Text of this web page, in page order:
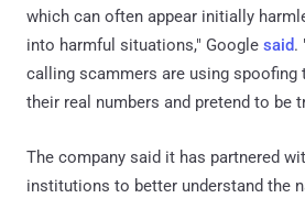
which can often appear initially
into harmful situations," Google said.
calling scammers are using spoofing
their real numbers and pretend to be
The company said it has partnered
institutions to better understand the